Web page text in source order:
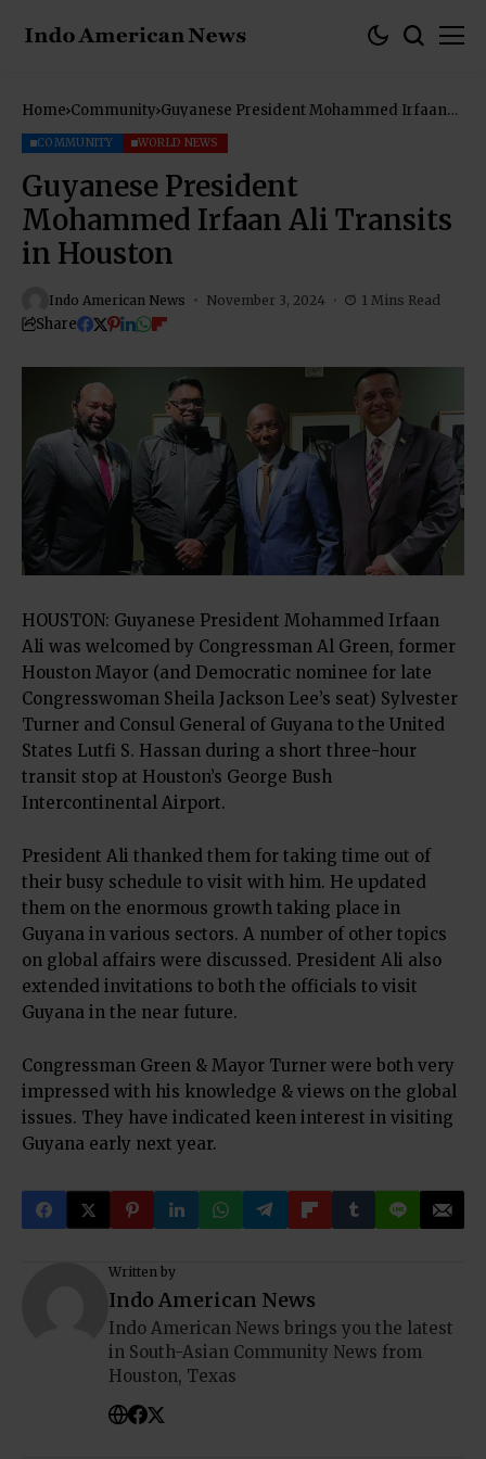
Home Community Guyanese President Mohammed Irfaan
COMMUNITY WORLD NEWS
Guyanese President
Mohammed Irfaan Ali Transits
in Houston
Indo American News November 3, 2024 1 Mins Read
Share
HOUSTON: Guyanese President Mohammed Irfaan
Ali was welcomed by Congressman Al Green, former
Houston Mayor (and Democratic nominee for late
Congresswoman Sheila Jackson Lee’s seat) Sylvester
Turner and Consul General of Guyana to the United
States Lutfi S. Hassan during a short three-hour
transit stop at Houston’s George Bush
Intercontinental Airport.
President Ali thanked them for taking time out of
their busy schedule to visit with him. He updated
them on the enormous growth taking place in
Guyana in various sectors. A number of other topics
on global affairs were discussed. President Ali also
extended invitations to both the officials to visit
Guyana in the near future.
Congressman Green & Mayor Turner were both very
impressed with his knowledge & views on the global
issues. They have indicated keen interest in visiting
Guyana early next year.
Written by
Indo American News
Indo American News brings you the latest
in South-Asian Community News from
Houston, Texas